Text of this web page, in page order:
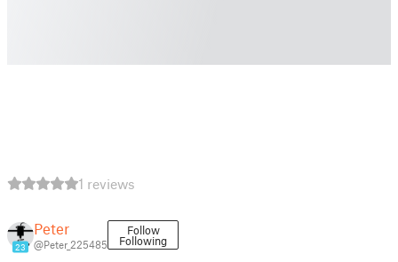
1 reviews
23
Peter
@Peter_225485
Follow
Following